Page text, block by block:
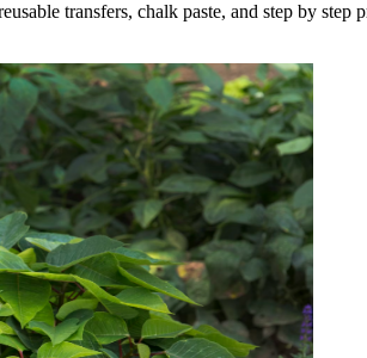
transfers, chalk paste, and step by step